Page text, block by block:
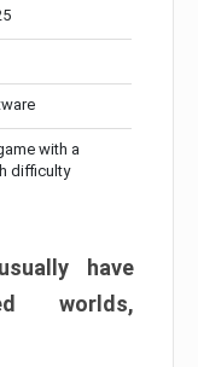
with a
difficulty
have
worlds,